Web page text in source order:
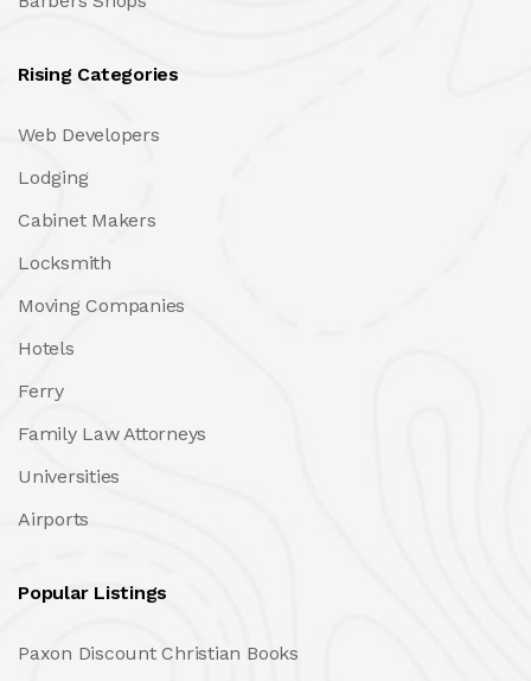
Rising Categories
Web Developers
Lodging
Cabinet Makers
Locksmith
Moving Companies
Hotels
Ferry
Family Law Attorneys
Universities
Airports
Popular Listings
Paxon Discount Christian Books